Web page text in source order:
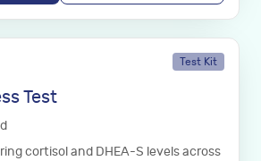
Test Kit
Test
cortisol and DHEA-S levels across